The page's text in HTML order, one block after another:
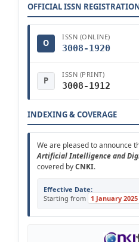
OFFICIAL ISSN
O
ISSN (ONLINE)
3008-1920
P
ISSN (PRINT)
3008-1912
INDEXING & COVERAGE
We are pleased to announce
Artificial Intelligence and
covered byCNKI.
Effective Date:
Starting from 1 January 2025